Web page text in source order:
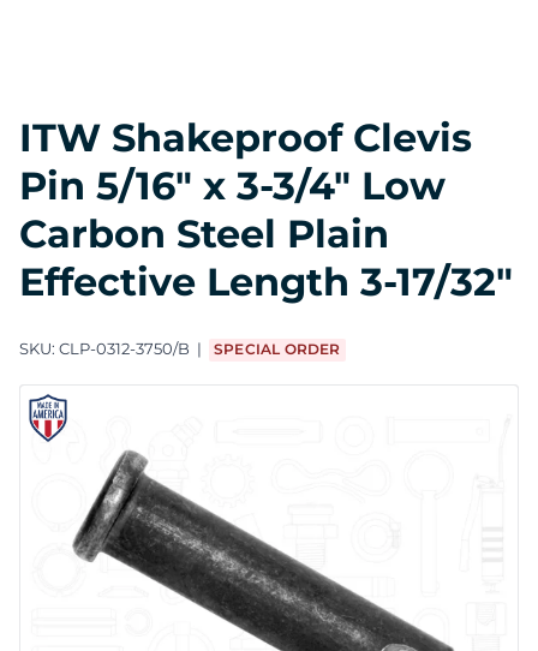
ITW Shakeproof Clevis
Pin 5/16" x 3-3/4" Low
Carbon Steel Plain
Effective Length 3-17/32"
SKU: CLP-0312-3750/B SPECIAL ORDER